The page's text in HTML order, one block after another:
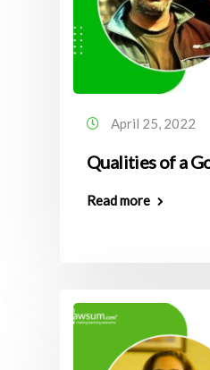
April 25, 2022
Qualities of a
Read more